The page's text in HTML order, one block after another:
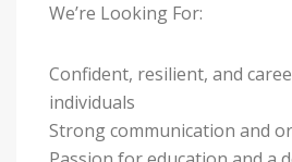
We’re Looking For:
Confident, resilient, and
individuals
Strong communication and